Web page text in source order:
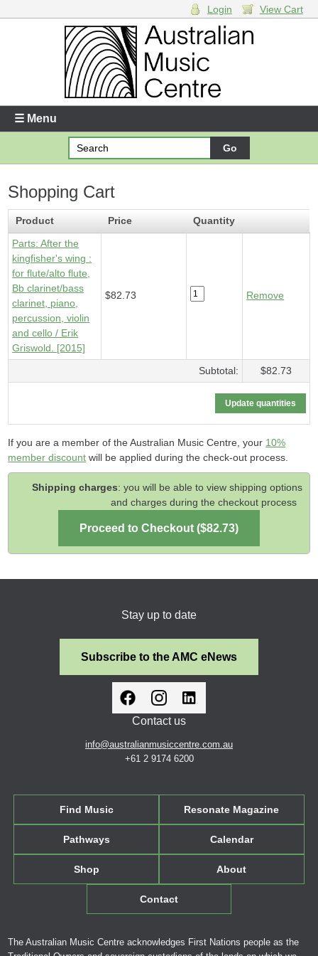
Enter your username and password
Forgotten your username or password?
Your Shopping Cart
1 xParts - After the kingfisher's wing - $82.73
Login View Cart
☰ Menu
Shopping Cart
Product Price
Quantity
Parts: After the
kingfisher's wing :
for flute/alto flute,
Bb clarinet/bass
clarinet, piano,
percussion, violin
and cello / Erik
Griswold. [2015]
$82.73 Remove
Subtotal: $82.73
If you are a member of the Australian Music Centre, your 10%
member discount will be applied during the check-out process.
Shipping charges: you will be able to view shipping options
and charges during the checkout process
Stay up to date
Subscribe to the AMC eNews
Contact us
info@australianmusiccentre.com.au
+61 2 9174 6200
Find Music Resonate Magazine
Pathways Calendar
Shop About
Contact
The Australian Music Centre acknowledges First Nations people as the